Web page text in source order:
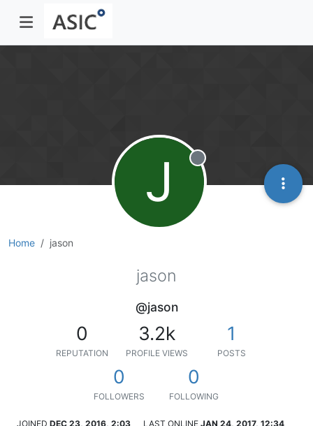
Home jason
J Offline
jason
@jason
0
REPUTATION
3.2k
PROFILE VIEWS
1
POSTS
0
FOLLOWERS
0
FOLLOWING
JOINED DEC 23, 2016, 2:03
LAST ONLINE JAN 24, 2017, 12:34